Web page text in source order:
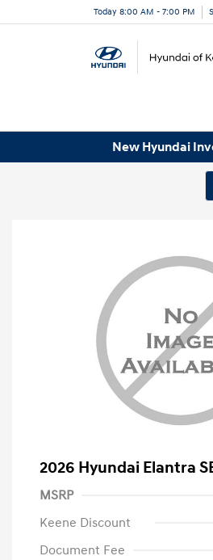
Today 8:00 AM - 7:00 PM
New Hyundai
2026 Hyundai Elantra
MSRP
Keene Discount
Document Fee